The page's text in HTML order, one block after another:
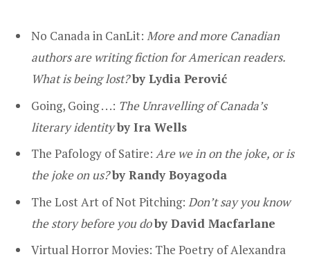
No Canada in CanLit: More and more Canadian
authors are writing fiction for American readers.
What is being lost?by Lydia Perović
Going, Going . . .: The Unravelling of Canada’s
literary identityby Ira Wells
The Pafology of Satire: Are we in on the joke, or is
the joke on us?byRandy Boyagoda
The Lost Art of Not Pitching: Don’t say you know
the story before you doby David Macfarlane
Virtual Horror Movies: The Poetry of Alexandra